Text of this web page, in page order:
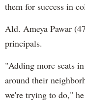
them for success in
Ald. Ameya Pawar
principals.
"Adding more seats
around their
we're trying to do,"